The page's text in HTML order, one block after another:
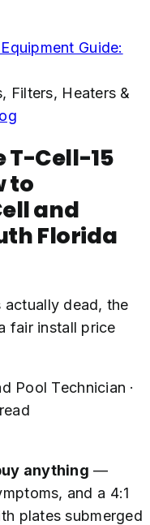
Guide:
Filters, Heaters &
T-Cell-15
to
and
Florida
dead, the
fair install price
Pool Technician ·
anything —
and a 4:1
plates submerged